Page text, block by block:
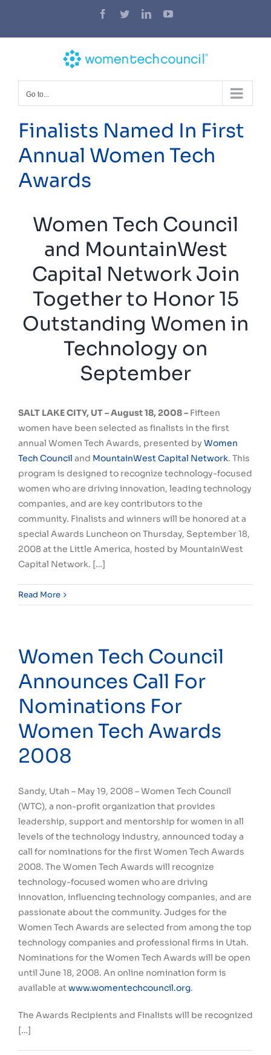
content
Facebook
TwitterLinkedInYouTube
Go to...
Finalists Named In First
Annual Women Tech
Awards
Women Tech Council
and MountainWest
Capital Network Join
Together to Honor 15
Outstanding Women in
Technology on
September
SALT LAKE CITY, UT – August 18, 2008 – Fifteen
women have been selected as finalists in the first
annual Women Tech Awards, presented by Women
Tech Council and MountainWest Capital Network. This
program is designed to recognize technology-focused
women who are driving innovation, leading technology
companies, and are key contributors to the
community. Finalists and winners will be honored at a
special Awards Luncheon on Thursday, September 18,
2008 at the Little America, hosted by MountainWest
Capital Network. […]
Read More
Women Tech Council
Announces Call For
Nominations For
Women Tech Awards
2008
Sandy, Utah – May 19, 2008 – Women Tech Council
(WTC), a non-profit organization that provides
leadership, support and mentorship for women in all
levels of the technology industry, announced today a
call for nominations for the first Women Tech Awards
2008. The Women Tech Awards will recognize
technology-focused women who are driving
innovation, influencing technology companies, and are
passionate about the community. Judges for the
Women Tech Awards are selected from among the top
technology companies and professional firms in Utah.
Nominations for the Women Tech Awards will be open
until June 18, 2008. An online nomination form is
available atwww.womentechcouncil.org.
The Awards Recipients and Finalists will be recognized
[…]